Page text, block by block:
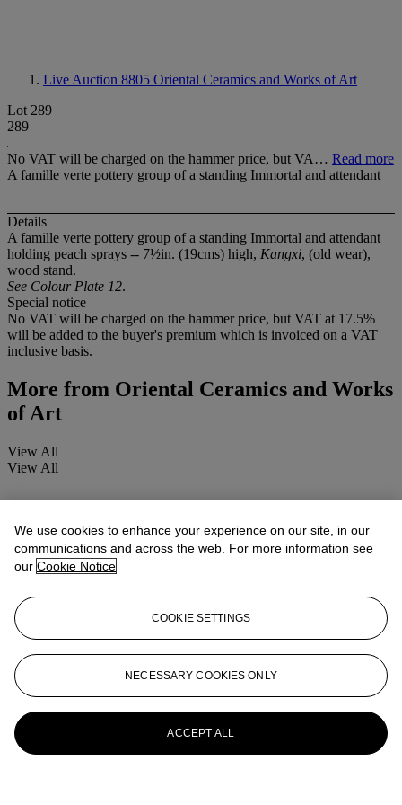
Live Auction 8805 Oriental Ceramics and Works of Art
Lot 289
289
No VAT will be charged on the hammer price, but VA… Read more
A famille verte pottery group of a standing Immortal and attendant
Details
A famille verte pottery group of a standing Immortal and attendant
holding peach sprays -- 7½in. (19cms) high, Kangxi, (old wear),
wood stand.
See Colour Plate 12.
Special notice
No VAT will be charged on the hammer price, but VAT at 17.5%
will be added to the buyer's premium which is invoiced on a VAT
inclusive basis.
More from Oriental Ceramics and Works
of Art
View All
View All
We use cookies to enhance your experience on our site, in our
communications and across the web. For more information see
our Cookie Notice
COOKIE SETTINGS
NECESSARY COOKIES ONLY
ACCEPT ALL